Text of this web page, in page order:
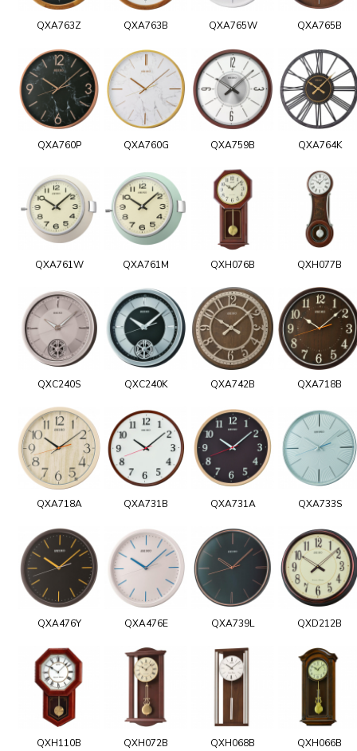
QXA763Z QXA763B QXA765W QXA765B
QXA760P QXA760G QXA759B QXA764K
QXA761W QXA761M QXH076B QXH077B
QXC240S QXC240K QXA742B QXA718B
QXA718A QXA731B QXA731A QXA733S
QXA476Y QXA476E QXA739L QXD212B
QXH110B QXH072B QXH068B QXH066B